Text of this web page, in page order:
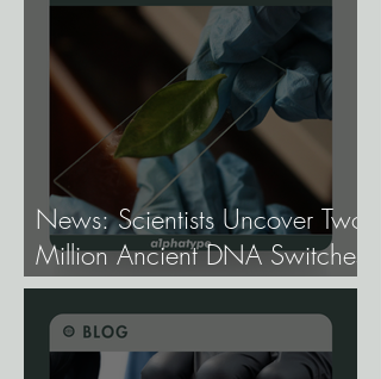
Genetics.
News: Scientists Uncover Two
Million Ancient DNA Switches
Controlling Plant Genes.